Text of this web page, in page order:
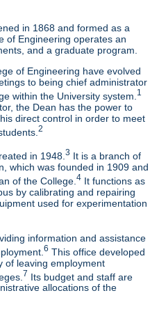
in 1868 and formed as a
of Engineering operates an
and a graduate program.
of Engineering have evolved
to being chief administrator
within the University system. 1
the Dean has the power to
direct control in order to meet
2
in 1948.3 It is a branch of
which was founded in 1909 and
of the College.4 It functions as
by calibrating and repairing
used for experimentation
information and assistance
6 This office developed
of leaving employment
7 Its budget and staff are
allocations of the